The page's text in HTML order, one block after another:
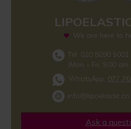
We are here to
Tel: 020 8090 5001
(Mon – Fri, 9.00 am
WhatsApp: 077
Ask a